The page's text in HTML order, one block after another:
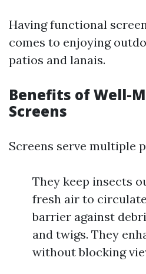
Having functional
comes to enjoying
patios and lanais.
Benefits of Well-
Screens
Screens serve multiple
They keep insects
fresh air to
barrier against
and twigs. They
without blocking